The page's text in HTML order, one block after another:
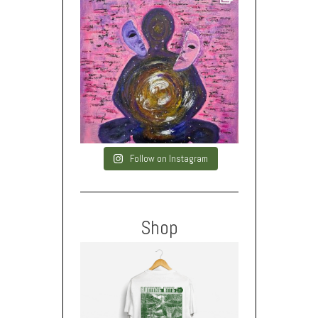
Follow on Instagram
Shop